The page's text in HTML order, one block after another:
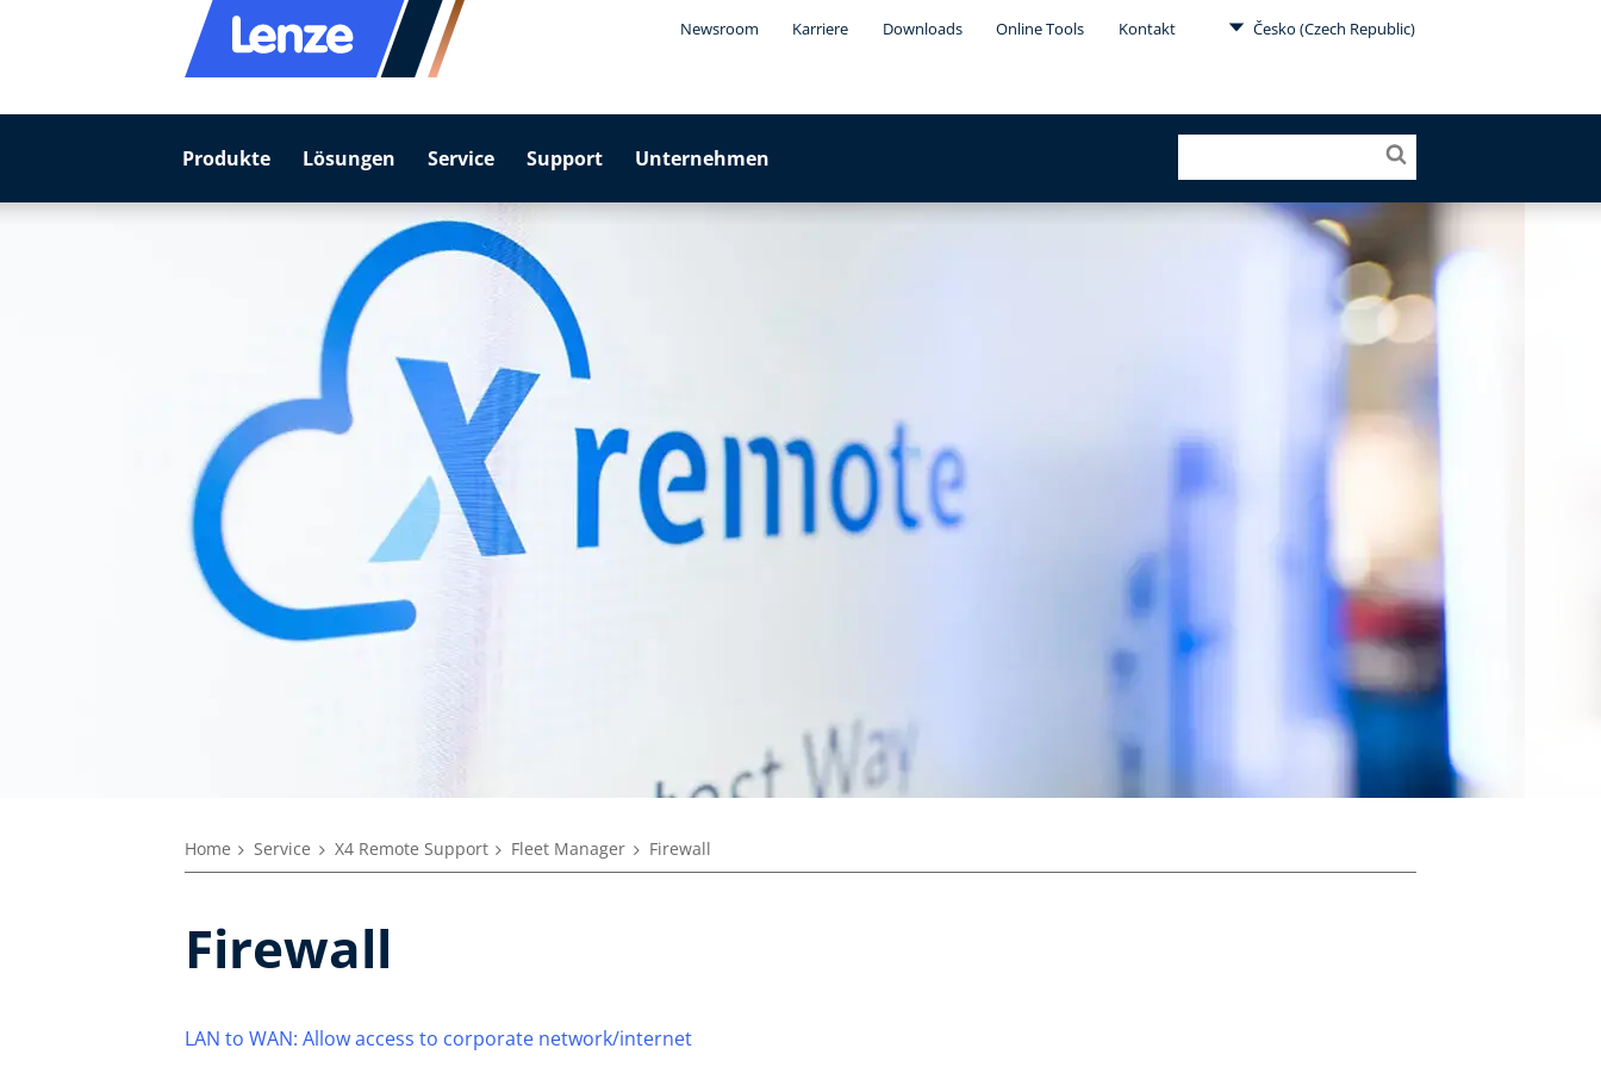
Newsroom Karriere Downloads Online Tools Kontakt Česko (Czech Republic)
Produkte Lösungen Service Support Unternehmen
Home Service X4 Remote Support Fleet Manager Firewall
Firewall
LAN to WAN: Allow access to corporate network/internet